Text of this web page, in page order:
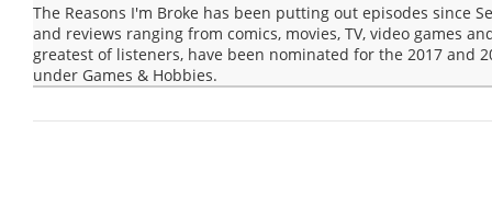
The Reasons I'm Broke has been putting out episodes since
and reviews ranging from comics, movies, TV, video games
greatest of listeners, have been nominated for the 2017 and
under Games & Hobbies.